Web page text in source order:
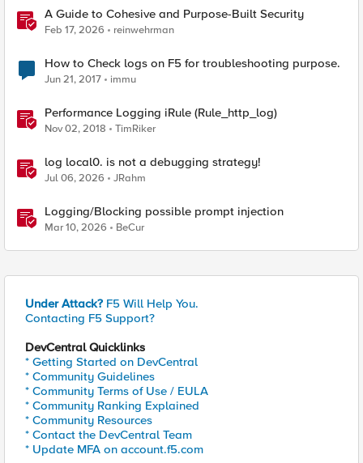
A Guide to Cohesive and Purpose-Built Security
Feb 17, 2026 reinwehrman
How to Check logs on F5 for troubleshooting purpose.
Jun 21, 2017 immu
Performance Logging iRule (Rule_http_log)
Nov 02, 2018 TimRiker
log local0. is not a debugging strategy!
Jul 06, 2026 JRahm
Logging/Blocking possible prompt injection
Mar 10, 2026 BeCur
Under Attack? F5 Will Help You.
Contacting F5 Support?
DevCentral Quicklinks
* Getting Started on DevCentral
* Community Guidelines
* Community Terms of Use / EULA
* Community Ranking Explained
* Community Resources
* Contact the DevCentral Team
* Update MFA on account.f5.com